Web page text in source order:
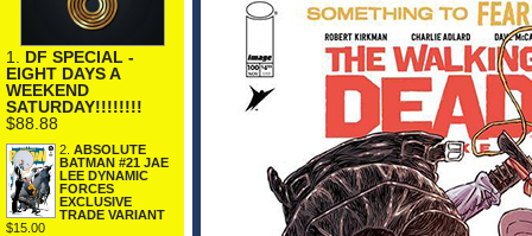
1. DF SPECIAL -
EIGHT DAYS A
WEEKEND
SATURDAY!!!!!!!!
$88.88
2. ABSOLUTE
BATMAN #21 JAE
LEE DYNAMIC
FORCES
EXCLUSIVE
TRADE VARIANT
$15.00